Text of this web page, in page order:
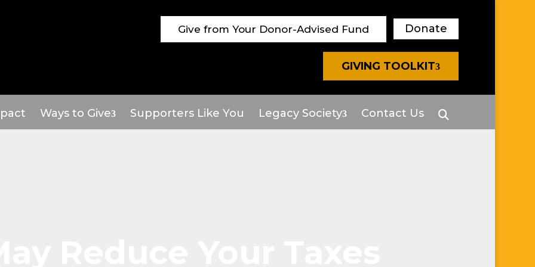
Give from Your Donor-Advised Fund Donate
GIVING TOOLKIT
Ways to Give Supporters Like You Legacy Society Contact Us